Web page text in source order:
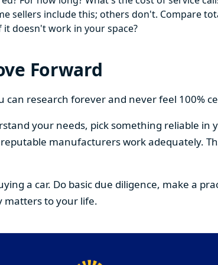
sellers include this; others don't. Compare
doesn't work in your space?
Forward
can research forever and never feel 100%
your needs, pick something reliable
manufacturers work adequately.
a car. Do basic due diligence, make a
matters to your life.